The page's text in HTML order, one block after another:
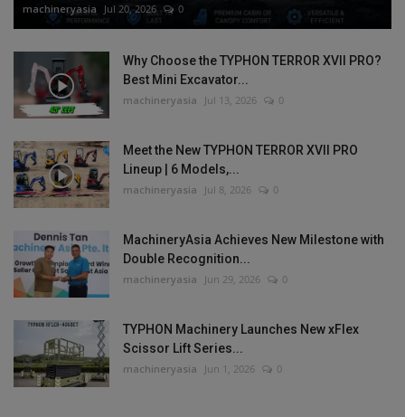
machineryasia Jul 20, 2026 0
Why Choose the TYPHON TERROR XVII PRO?
Best Mini Excavator...
machineryasia Jul 13, 2026 0
Meet the New TYPHON TERROR XVII PRO
Lineup | 6 Models,...
machineryasia Jul 8, 2026 0
MachineryAsia Achieves New Milestone with
Double Recognition...
machineryasia Jun 29, 2026 0
TYPHON Machinery Launches New xFlex
Scissor Lift Series...
machineryasia Jun 1, 2026 0